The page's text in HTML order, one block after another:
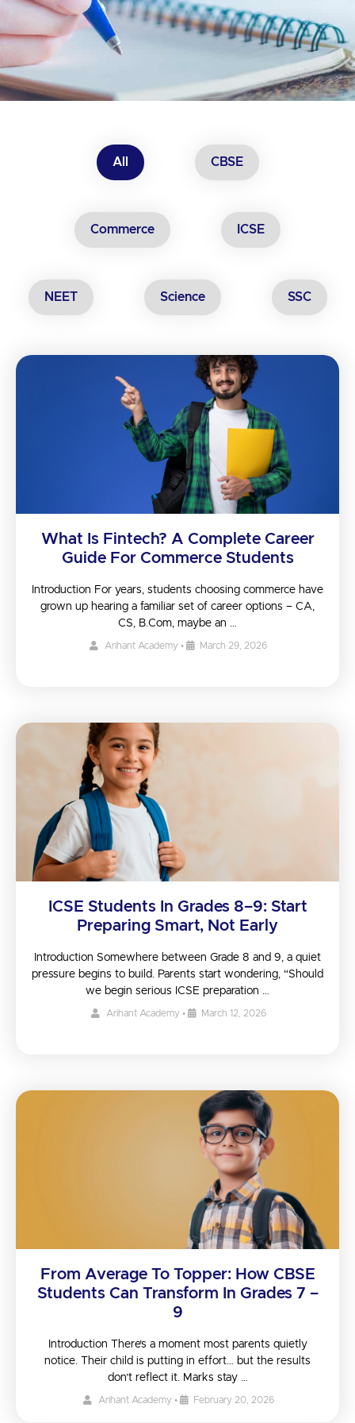
All CBSE
Commerce ICSE
NEET Science SSC
What Is Fintech? A Complete Career
Guide For Commerce Students
Introduction For years, students choosing commerce have
grown up hearing a familiar set of career options – CA,
CS, B.Com, maybe an …
Arihant Academy • March 29, 2026
ICSE Students In Grades 8–9: Start
Preparing Smart, Not Early
Introduction Somewhere between Grade 8 and 9, a quiet
pressure begins to build. Parents start wondering, “Should
we begin serious ICSE preparation …
Arihant Academy • March 12, 2026
From Average To Topper: How CBSE
Students Can Transform In Grades 7 –
9
Introduction There’s a moment most parents quietly
notice. Their child is putting in effort… but the results
don’t reflect it. Marks stay …
Arihant Academy • February 20, 2026